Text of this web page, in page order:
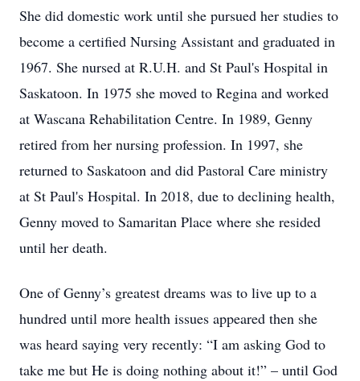
She did domestic work until she pursued her studies to
become a certified Nursing Assistant and graduated in
1967. She nursed at R.U.H. and St Paul's Hospital in
Saskatoon. In 1975 she moved to Regina and worked
at Wascana Rehabilitation Centre. In 1989, Genny
retired from her nursing profession. In 1997, she
returned to Saskatoon and did Pastoral Care ministry
at St Paul's Hospital. In 2018, due to declining health,
Genny moved to Samaritan Place where she resided
until her death.
One of Genny’s greatest dreams was to live up to a
hundred until more health issues appeared then she
was heard saying very recently: “I am asking God to
take me but He is doing nothing about it!” – until God